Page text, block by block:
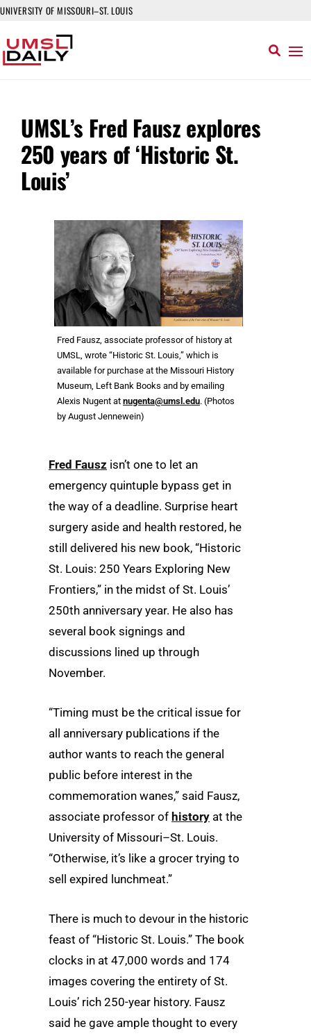
UNIVERSITY OF MISSOURI–ST. LOUIS
UMSL’s Fred Fausz explores
250 years of ‘Historic St.
Louis’
Fred Fausz, associate professor of history at
UMSL, wrote “Historic St. Louis,” which is
available for purchase at the Missouri History
Museum, Left Bank Books and by emailing
Alexis Nugent at nugenta@umsl.edu. (Photos
by August Jennewein)
Fred Fausz isn’t one to let an
emergency quintuple bypass get in
the way of a deadline. Surprise heart
surgery aside and health restored, he
still delivered his new book, “Historic
St. Louis: 250 Years Exploring New
Frontiers,” in the midst of St. Louis’
250th anniversary year. He also has
several book signings and
discussions lined up through
November.
“Timing must be the critical issue for
all anniversary publications if the
author wants to reach the general
public before interest in the
commemoration wanes,” said Fausz,
associate professor of history at the
University of Missouri–St. Louis.
“Otherwise, it’s like a grocer trying to
sell expired lunchmeat.”
There is much to devour in the historic
feast of “Historic St. Louis.” The book
clocks in at 47,000 words and 174
images covering the entirety of St.
Louis’ rich 250-year history. Fausz
said he gave ample thought to every